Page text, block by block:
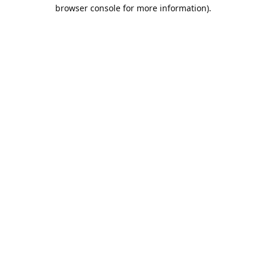
browser console for more information).